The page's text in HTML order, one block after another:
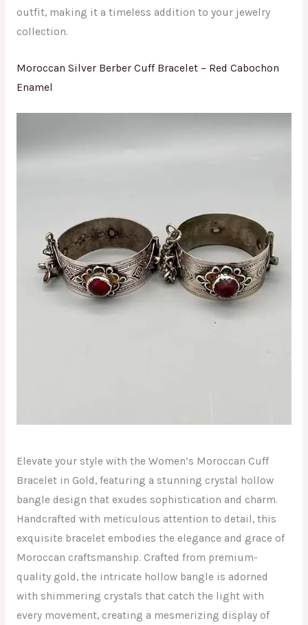
outfit, making it a timeless addition to your jewelry
collection.
Moroccan Silver Berber Cuff Bracelet – Red Cabochon
Enamel
Elevate your style with the Women’s Moroccan Cuff
Bracelet in Gold, featuring a stunning crystal hollow
bangle design that exudes sophistication and charm.
Handcrafted with meticulous attention to detail, this
exquisite bracelet embodies the elegance and grace of
Moroccan craftsmanship. Crafted from premium-
quality gold, the intricate hollow bangle is adorned
with shimmering crystals that catch the light with
every movement, creating a mesmerizing display of